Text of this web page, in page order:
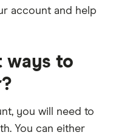
account and help
ways to
you will need to
You can either